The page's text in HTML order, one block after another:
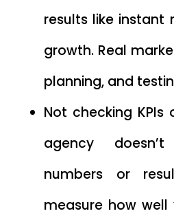
results like instant
growth. Real
planning, and
Not checking
agency
numbers or
measure how